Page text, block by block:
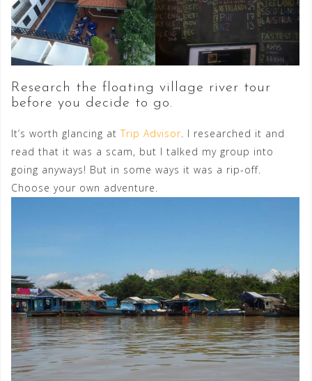
Research the floating village river tour
before you decide to go.
It’s worth glancing atTrip Advisor. I researched it and
read that it was a scam, but I talked my group into
going anyways! But in some ways it was a rip-off.
Choose your own adventure.